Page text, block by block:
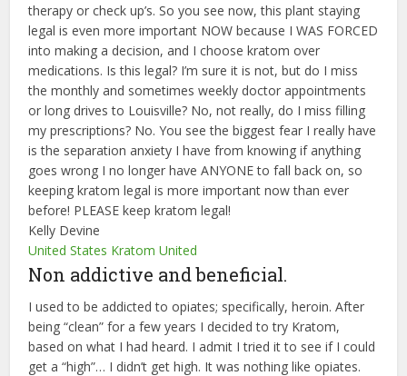
therapy or check up’s. So you see now, this plant staying
legal is even more important NOW because I WAS FORCED
into making a decision, and I choose kratom over
medications. Is this legal? I’m sure it is not, but do I miss
the monthly and sometimes weekly doctor appointments
or long drives to Louisville? No, not really, do I miss filling
my prescriptions? No. You see the biggest fear I really have
is the separation anxiety I have from knowing if anything
goes wrong I no longer have ANYONE to fall back on, so
keeping kratom legal is more important now than ever
before! PLEASE keep kratom legal!
Kelly Devine
United States Kratom United
Non addictive and beneficial.
I used to be addicted to opiates; specifically, heroin. After
being “clean” for a few years I decided to try Kratom,
based on what I had heard. I admit I tried it to see if I could
get a “high”… I didn’t get high. It was nothing like opiates.